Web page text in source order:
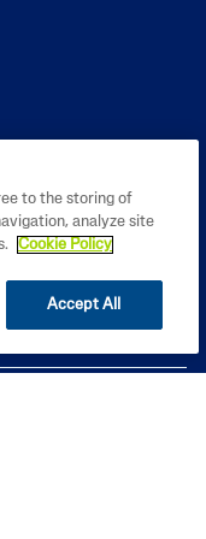
to the storing of
analyze site
Cookie Policy
Accept All